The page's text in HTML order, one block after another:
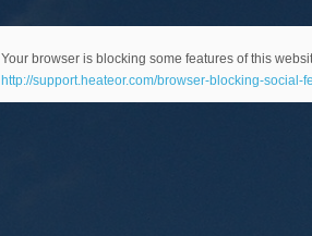
Your browser is blocking some features of this
http://support.heateor.com/browser-blocking-social-